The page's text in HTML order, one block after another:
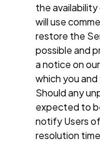
the
will use
restore the
possible and
a notice on
which you
Should any
expected to
notify Users
resolution